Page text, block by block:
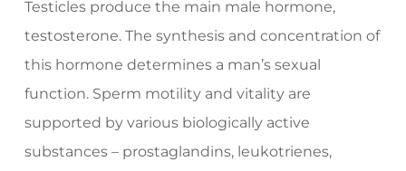
Testicles produce the main male hormone,
testosterone. The synthesis and concentration of
this hormone determines a man’s sexual
function. Sperm motility and vitality are
supported by various biologically active
substances – prostaglandins, leukotrienes,